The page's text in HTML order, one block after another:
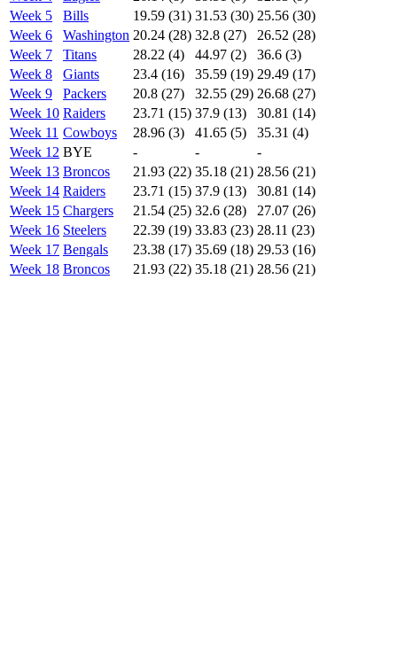
Week 5
Bills 19.59 (31) 31.53 (30) 25.56 (30)
Week 6
Washington 20.24 (28) 32.8 (27)
26.52 (28)
Week 7
Titans 28.22 (4) 44.97 (2)
36.6 (3)
Week 8
Giants 23.4 (16) 35.59 (19) 29.49 (17)
Week 9
Packers 20.8 (27) 32.55 (29) 26.68 (27)
Week 10 Raiders 23.71 (15) 37.9 (13)
30.81 (14)
Week 11 Cowboys 28.96 (3) 41.65 (5)
35.31 (4)
Week 12 BYE - -
-
Week 13 Broncos 21.93 (22) 35.18 (21) 28.56 (21)
Week 14 Raiders 23.71 (15) 37.9 (13)
30.81 (14)
Week 15 Chargers 21.54 (25) 32.6 (28)
27.07 (26)
Week 16 Steelers 22.39 (19) 33.83 (23) 28.11 (23)
Week 17 Bengals 23.38 (17) 35.69 (18) 29.53 (16)
Week 18 Broncos 21.93 (22) 35.18 (21) 28.56 (21)